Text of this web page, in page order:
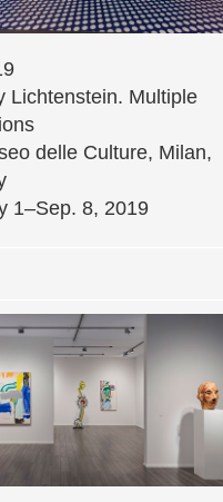
Lichtenstein. Multiple
delle Culture, Milan,
1–Sep. 8, 2019